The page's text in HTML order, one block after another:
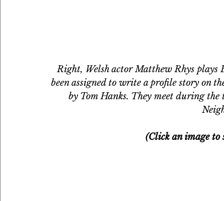
Right, Welsh actor Matthew Rhys
been assigned to write a profile story on
by Tom Hanks. They meet during
(Click an image to